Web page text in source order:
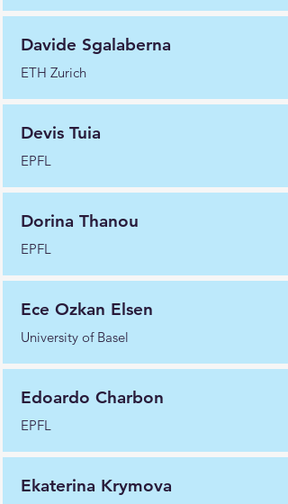
Davide Sgalaberna
ETH Zurich
Devis Tuia
EPFL
Dorina Thanou
EPFL
Ece Ozkan Elsen
University of Basel
Edoardo Charbon
EPFL
Ekaterina Krymova